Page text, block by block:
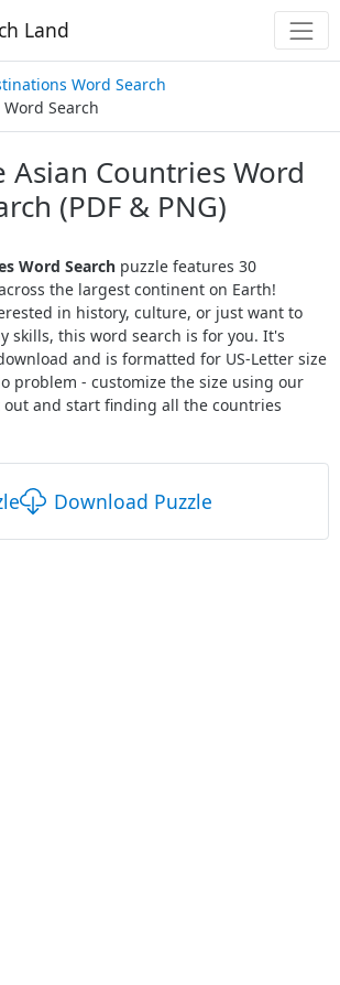
Land
Word Search
Search
Asian Countries Word
(PDF & PNG)
Word Searchpuzzle features 30
the largest continent on Earth!
in history, culture, or just want to
skills, this word search is for you. It's
and is formatted for US-Letter size
problem - customize the size using our
and start finding all the countries
Download Puzzle